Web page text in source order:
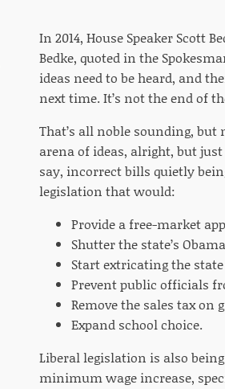
In 2014, House Speaker Scott
Bedke, quoted in the
ideas need to be heard, and
next time. It’s not the end of
That’s all noble sounding, but
arena of ideas, alright, but
say, incorrect bills quietly
legislation that would:
Provide a free-market
Shutter the state’s
Start extricating the
Prevent public officials
Remove the sales tax on
Expand school choice.
Liberal legislation is also
minimum wage increase,